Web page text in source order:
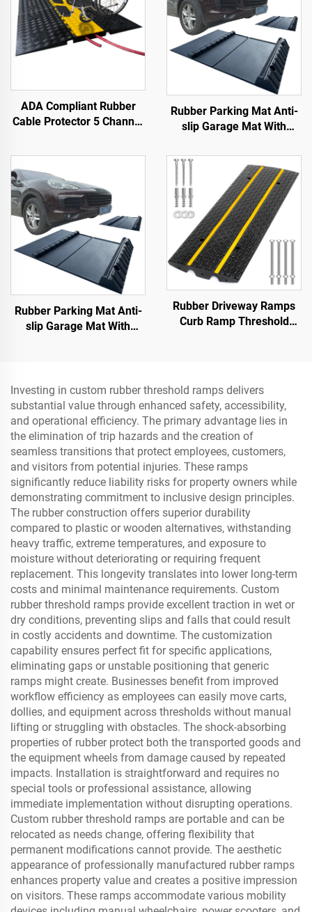
ADA Compliant Rubber
Cable Protector 5 Channel
Events Indoor and Outdoor
Rubber Parking Mat Anti-
slip Garage Mat With
SUV/Trucks/Sports Car
Rubber Parking Mat Anti-
slip Garage Mat With
Rubber Driveway Ramps
Curb Ramp Threshold
Investing in custom rubber threshold ramps delivers
substantial value through enhanced safety, accessibility,
and operational efficiency. The primary advantage lies in
the elimination of trip hazards and the creation of
seamless transitions that protect employees, customers,
and visitors from potential injuries. These ramps
significantly reduce liability risks for property owners while
demonstrating commitment to inclusive design principles.
The rubber construction offers superior durability
compared to plastic or wooden alternatives, withstanding
heavy traffic, extreme temperatures, and exposure to
moisture without deteriorating or requiring frequent
replacement. This longevity translates into lower long-term
costs and minimal maintenance requirements. Custom
rubber threshold ramps provide excellent traction in wet or
dry conditions, preventing slips and falls that could result
in costly accidents and downtime. The customization
capability ensures perfect fit for specific applications,
eliminating gaps or unstable positioning that generic
ramps might create. Businesses benefit from improved
workflow efficiency as employees can easily move carts,
dollies, and equipment across thresholds without manual
lifting or struggling with obstacles. The shock-absorbing
properties of rubber protect both the transported goods and
the equipment wheels from damage caused by repeated
impacts. Installation is straightforward and requires no
special tools or professional assistance, allowing
immediate implementation without disrupting operations.
Custom rubber threshold ramps are portable and can be
relocated as needs change, offering flexibility that
permanent modifications cannot provide. The aesthetic
appearance of professionally manufactured rubber ramps
enhances property value and creates a positive impression
on visitors. These ramps accommodate various mobility